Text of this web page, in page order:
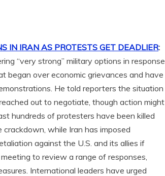
IN IRAN AS PROTESTS GET DEADLIER:
“very strong” military options in response
began over economic grievances and have
He told reporters the situation
out to negotiate, though action might
hundreds of protesters have been killed
while Iran has imposed
against the U.S. and its allies if
to review a range of responses,
International leaders have urged